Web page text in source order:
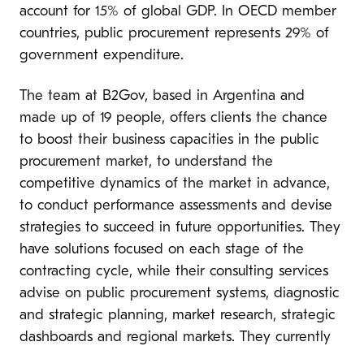
account for 15% of global GDP. In OECD member
countries, public procurement represents 29% of
government expenditure.
The team at B2Gov, based in Argentina and
made up of 19 people, offers clients the chance
to boost their business capacities in the public
procurement market, to understand the
competitive dynamics of the market in advance,
to conduct performance assessments and devise
strategies to succeed in future opportunities. They
have solutions focused on each stage of the
contracting cycle, while their consulting services
advise on public procurement systems, diagnostic
and strategic planning, market research, strategic
dashboards and regional markets. They currently